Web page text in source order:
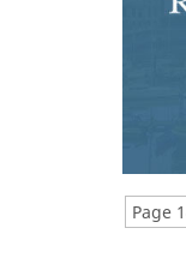
Page